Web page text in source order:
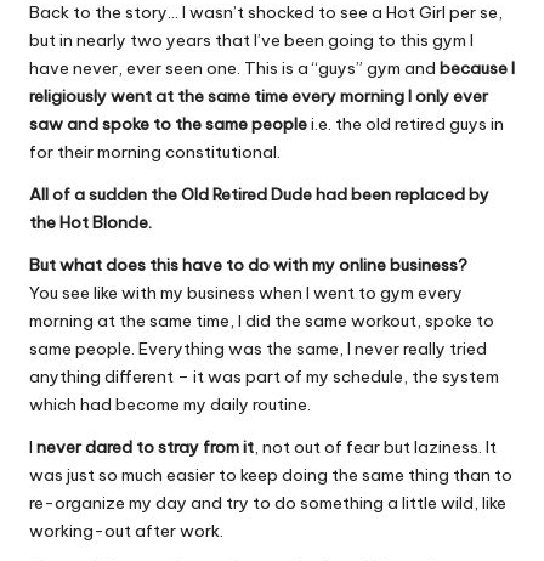
Back to the story… I wasn’t shocked to see a Hot Girl per se,
but in nearly two years that I’ve been going to this gym I
have never, ever seen one. This is a “guys” gym and because I
religiously went at the same time every morning I only ever
saw and spoke to the same peoplei.e. the old retired guys in
for their morning constitutional.
All of a sudden the Old Retired Dude had been replaced by
the Hot Blonde.
But what does this have to do with my online business?
You see like with my business when I went to gym every
morning at the same time, I did the same workout, spoke to
same people. Everything was the same, I never really tried
anything different – it was part of my schedule, the system
which had become my daily routine.
I never dared to stray from it, not out of fear but laziness. It
was just so much easier to keep doing the same thing than to
re-organize my day and try to do something a little wild, like
working-out after work.